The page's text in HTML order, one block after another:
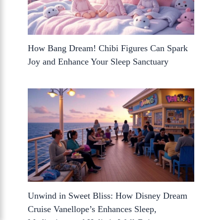
How Bang Dream! Chibi Figures Can Spark
Joy and Enhance Your Sleep Sanctuary
Unwind in Sweet Bliss: How Disney Dream
Cruise Vanellope’s Enhances Sleep,